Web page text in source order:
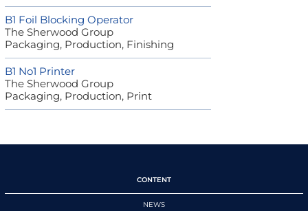
B1 Foil Blocking Operator
The Sherwood Group
Packaging, Production, Finishing
B1 No1 Printer
The Sherwood Group
Packaging, Production, Print
CONTENT
NEWS